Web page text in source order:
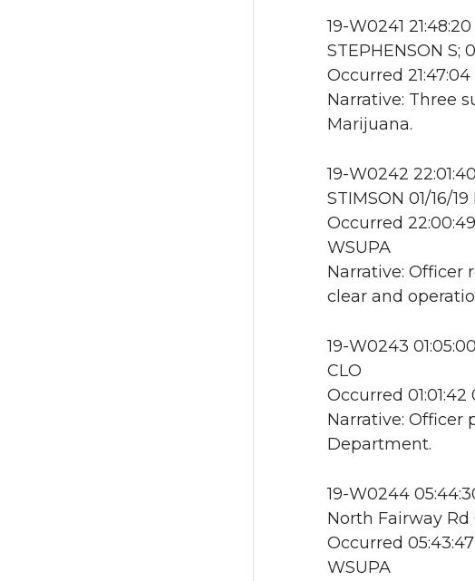
19-W0241
STEPHENSON S;
Occurred 21:47:04
Narrative: Three
Marijuana.
19-W0242
STIMSON 01/16/19
Occurred 22:00:49
WSUPA
Narrative: Officer
clear and
19-W0243
CLO
Occurred 01:01:42
Narrative: Officer
Department.
19-W0244
North Fairway Rd
Occurred 05:43:47
WSUPA